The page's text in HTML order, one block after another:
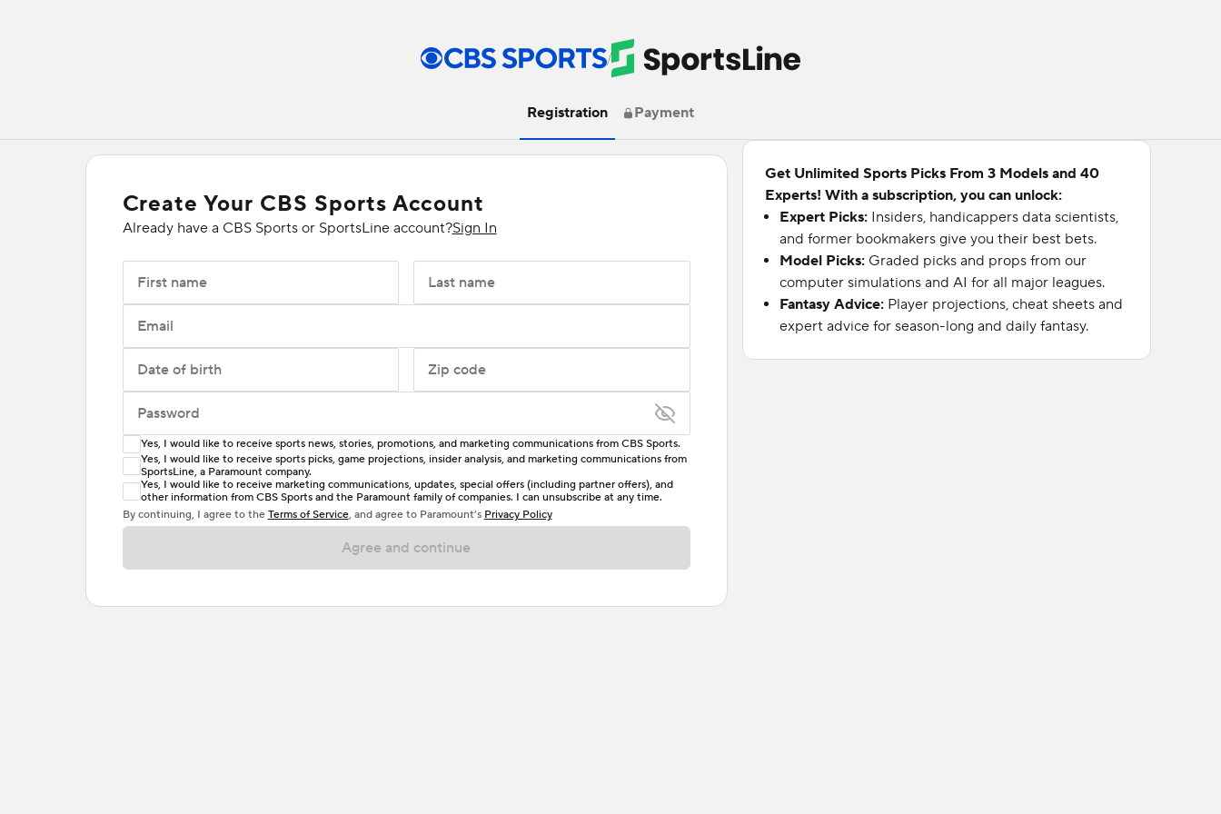
/
Registration Payment
Create Your CBS Sports Account
Already have a CBS Sports or SportsLine account?Sign In
First name Last name
Email
Date of birth Zip code
Password
Enter at least 6 characters
Password must include at least one lowercase letter, one uppercase letter, and either one digit
or one special character. Passwords should have no spaces.
Yes, I would like to receive sports news, stories, promotions, and marketing communications from CBS Sports.
Yes, I would like to receive sports picks, game projections, insider analysis, and marketing communications from
SportsLine, a Paramount company.
Yes, I would like to receive marketing communications, updates, special offers (including partner offers), and
other information from CBS Sports and the Paramount family of companies. I can unsubscribe at any time.
By continuing, I agree to the Terms of Service, and agree to Paramount’s Privacy Policy
Agree and continue
Get Unlimited Sports Picks From 3 Models and 40
Experts! With a subscription, you can unlock:
Expert Picks: Insiders, handicappers data scientists,
and former bookmakers give you their best bets.
Model Picks: Graded picks and props from our
computer simulations and AI for all major leagues.
Fantasy Advice: Player projections, cheat sheets and
expert advice for season-long and daily fantasy.